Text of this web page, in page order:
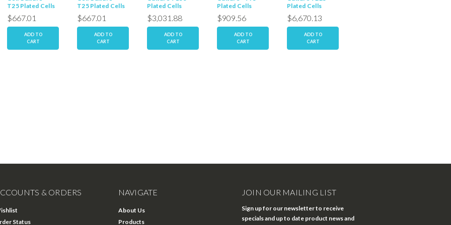
T25 Plated Cells
$667.01
ADD TO
CART
T25 Plated Cells
$667.01
ADD TO
CART
Plated Cells
$3,031.88
ADD TO
CART
Plated Cells
$909.56
ADD TO
CART
Plated Cells
$6,670.13
ADD TO
CART
& ORDERS
Status
NAVIGATE
About Us
Products
JOIN OUR MAILING LIST
Sign up for our newsletter to receive
specials and up to date product news and